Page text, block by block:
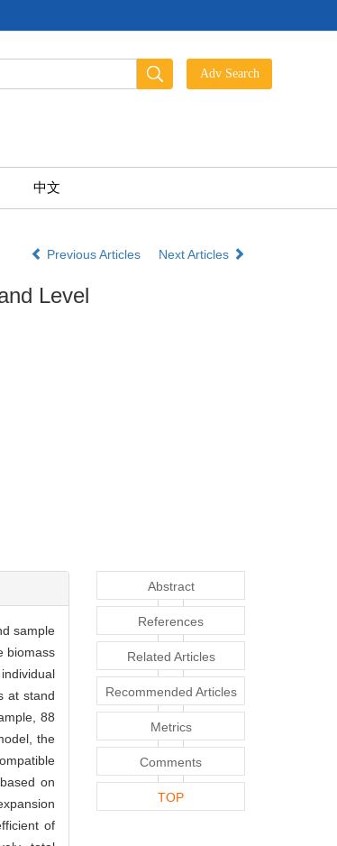
中文
Previous Articles
Next Articles
Level
sample
biomass
at stand
88
the
on
of
Abstract
References
Related Articles
Recommended Articles
Metrics
Comments
TOP